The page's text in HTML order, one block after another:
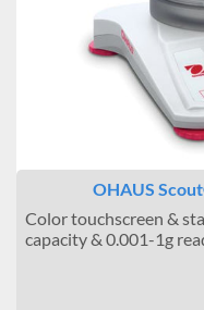
OHAUS
Color touchscreen &
capacity & 0.001-1g